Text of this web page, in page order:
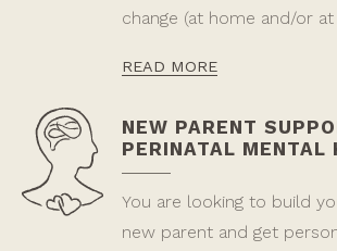
change (at home and/or
READ MORE
NEW PARENT
PERINATAL MENTAL
You are looking to build
new parent and get